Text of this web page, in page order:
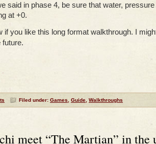
said in phase 4, be sure that water,
at +0.
if you like this long format walkthrough. I
future.
Filed under: Games, Guide, Walkthroughs
meet “The Martian” in the